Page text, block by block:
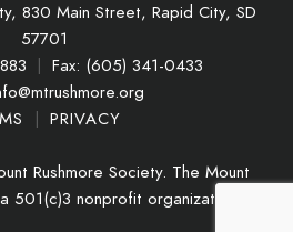
830 Main Street, Rapid City, SD
57701
Fax: (605) 341-0433
PRIVACY
Rushmore Society. The Mount
501(c)3 nonprofit organization.